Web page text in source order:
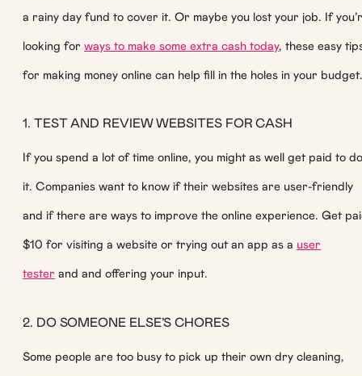
a rainy day fund to cover it. Or maybe you lost your job. If
looking for ways to make some extra cash today, these easy
for making money online can help fill in the holes in your budget.
1. TEST AND REVIEW WEBSITES FOR CASH
If you spend a lot of time online, you might as well get paid to do
it. Companies want to know if their websites are user-friendly
and if there are ways to improve the online experience. Get
$10 for visiting a website or trying out an app as a user
tester and and offering your input.
2. DO SOMEONE ELSE’S CHORES
Some people are too busy to pick up their own dry cleaning,